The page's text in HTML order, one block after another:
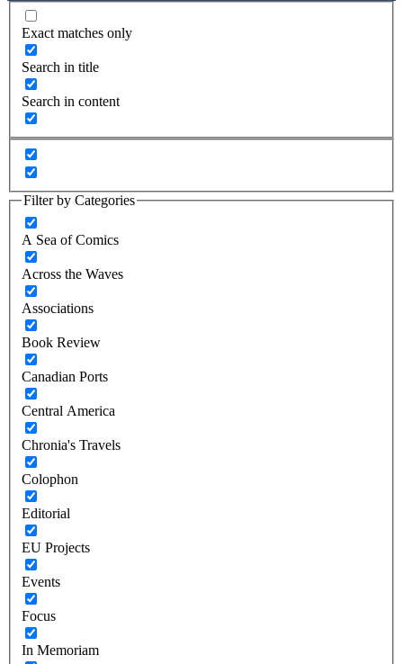
Exact matches only
Search in title
Search in content
Filter by Categories
A Sea of Comics
Across the Waves
Associations
Book Review
Canadian Ports
Central America
Chronia's Travels
Colophon
Editorial
EU Projects
Events
Focus
In Memoriam